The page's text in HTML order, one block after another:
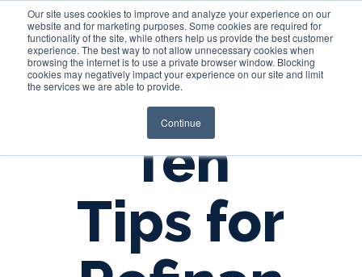
Our site uses cookies to improve and analyze your experience on our
website and for marketing purposes. Some cookies are required for
functionality of the site, while others help us provide the best customer
experience. The best way to not allow unnecessary cookies when
browsing the internet is to use a private browser window. Blocking
cookies may negatively impact your experience on our site and limit
the services we are able to provide.
Continue
Login
Ten
Tips for